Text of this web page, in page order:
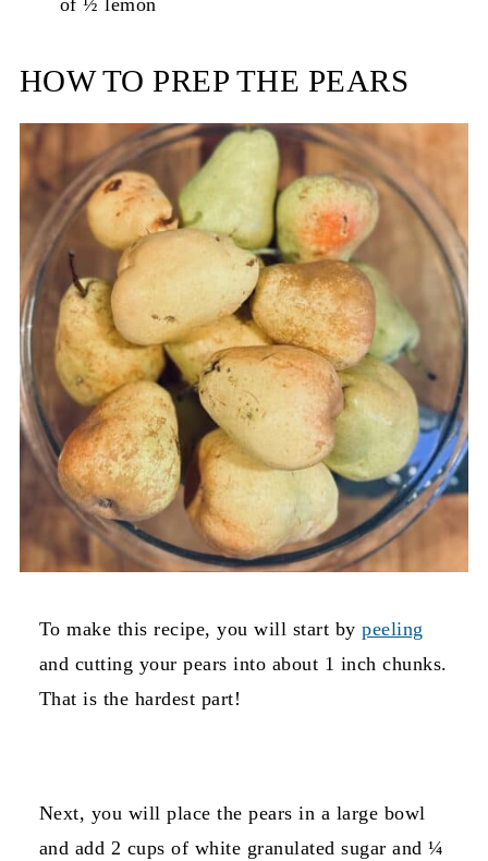
of ½ lemon
HOW TO PREP THE PEARS
To make this recipe, you will start bypeeling
and cutting your pears into about 1 inch chunks.
That is the hardest part!
Next, you will place the pears in a large bowl
and add 2 cups of white granulated sugar and ¼